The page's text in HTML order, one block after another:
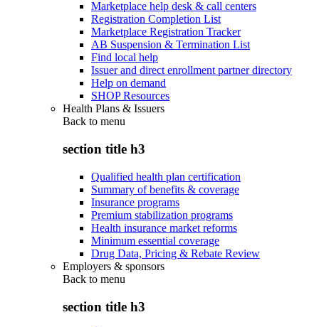
Marketplace help desk & call centers
Registration Completion List
Marketplace Registration Tracker
AB Suspension & Termination List
Find local help
Issuer and direct enrollment partner directory
Help on demand
SHOP Resources
Health Plans & Issuers
Back to menu
section title h3
Qualified health plan certification
Summary of benefits & coverage
Insurance programs
Premium stabilization programs
Health insurance market reforms
Minimum essential coverage
Drug Data, Pricing & Rebate Review
Employers & sponsors
Back to menu
section title h3